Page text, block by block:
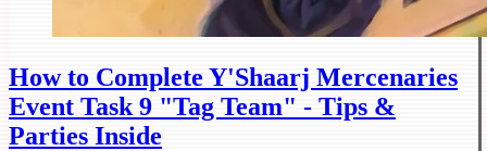
How to Complete Y'Shaarj Mercenaries
Event Task 9 "Tag Team" - Tips &
Parties Inside